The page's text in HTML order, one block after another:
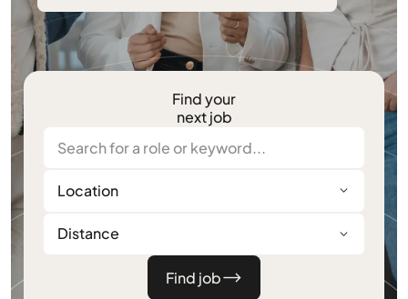
Find your
next job
Location
Distance
Find job